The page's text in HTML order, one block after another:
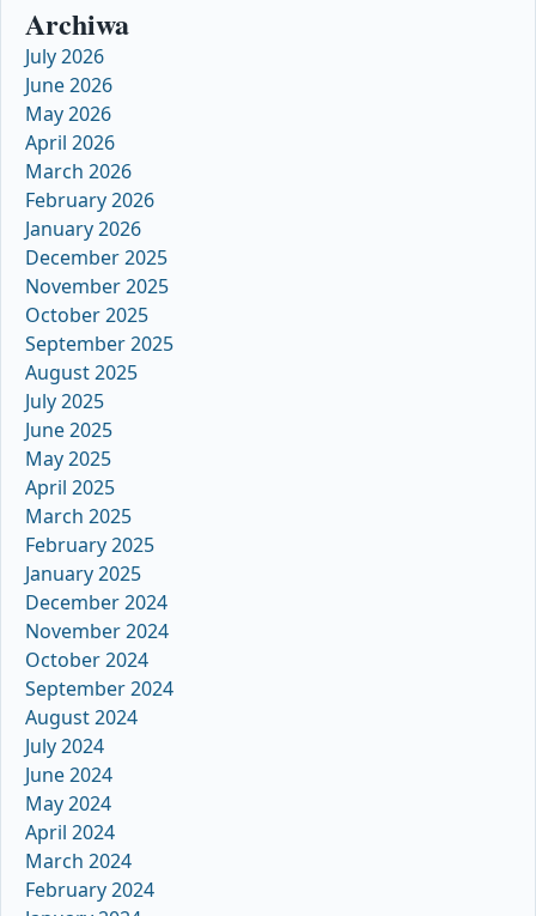
Archiwa
July 2026
June 2026
May 2026
April 2026
March 2026
February 2026
January 2026
December 2025
November 2025
October 2025
September 2025
August 2025
July 2025
June 2025
May 2025
April 2025
March 2025
February 2025
January 2025
December 2024
November 2024
October 2024
September 2024
August 2024
July 2024
June 2024
May 2024
April 2024
March 2024
February 2024